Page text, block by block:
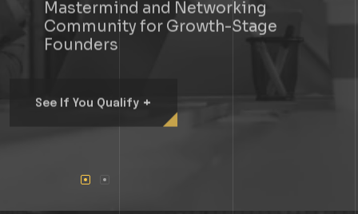
Community for Growth-Stage
Founders